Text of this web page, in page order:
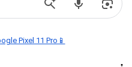
Pixel 11 Pro📱